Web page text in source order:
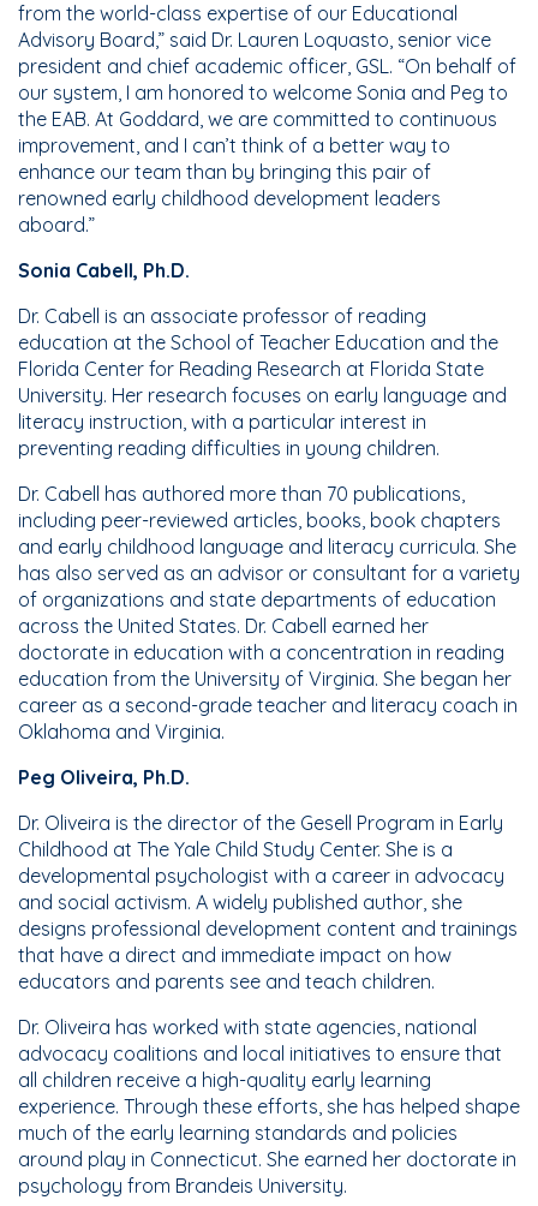
from the world-class expertise of our Educational
Advisory Board,” said Dr. Lauren Loquasto, senior vice
president and chief academic officer, GSL. “On behalf of
our system, I am honored to welcome Sonia and Peg to
the EAB. At Goddard, we are committed to continuous
improvement, and I can’t think of a better way to
enhance our team than by bringing this pair of
renowned early childhood development leaders
aboard.”
Sonia Cabell, Ph.D.
Dr. Cabell is an associate professor of reading
education at the School of Teacher Education and the
Florida Center for Reading Research at Florida State
University. Her research focuses on early language and
literacy instruction, with a particular interest in
preventing reading difficulties in young children.
Dr. Cabell has authored more than 70 publications,
including peer-reviewed articles, books, book chapters
and early childhood language and literacy curricula. She
has also served as an advisor or consultant for a variety
of organizations and state departments of education
across the United States. Dr. Cabell earned her
doctorate in education with a concentration in reading
education from the University of Virginia. She began her
career as a second-grade teacher and literacy coach in
Oklahoma and Virginia.
Peg Oliveira, Ph.D.
Dr. Oliveira is the director of the Gesell Program in Early
Childhood at The Yale Child Study Center. She is a
developmental psychologist with a career in advocacy
and social activism. A widely published author, she
designs professional development content and trainings
that have a direct and immediate impact on how
educators and parents see and teach children.
Dr. Oliveira has worked with state agencies, national
advocacy coalitions and local initiatives to ensure that
all children receive a high-quality early learning
experience. Through these efforts, she has helped shape
much of the early learning standards and policies
around play in Connecticut. She earned her doctorate in
psychology from Brandeis University.